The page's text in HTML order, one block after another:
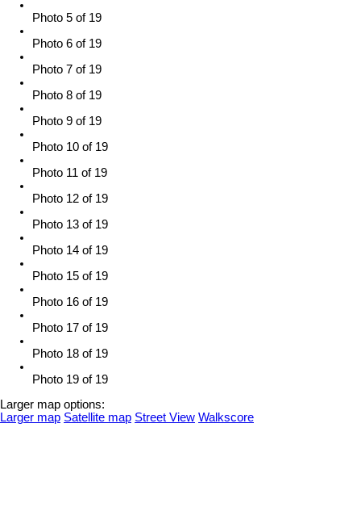
Photo 5 of 19
Photo 6 of 19
Photo 7 of 19
Photo 8 of 19
Photo 9 of 19
Photo 10 of 19
Photo 11 of 19
Photo 12 of 19
Photo 13 of 19
Photo 14 of 19
Photo 15 of 19
Photo 16 of 19
Photo 17 of 19
Photo 18 of 19
Photo 19 of 19
Larger map options:
Larger map Satellite map Street View Walkscore